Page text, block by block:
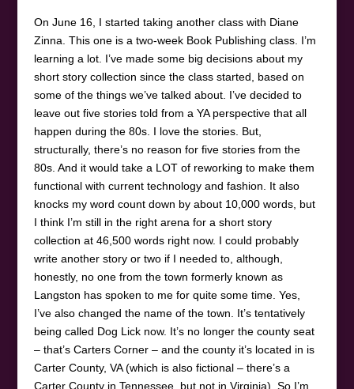
On June 16, I started taking another class with Diane
Zinna. This one is a two-week Book Publishing class. I’m
learning a lot. I’ve made some big decisions about my
short story collection since the class started, based on
some of the things we’ve talked about. I’ve decided to
leave out five stories told from a YA perspective that all
happen during the 80s. I love the stories. But,
structurally, there’s no reason for five stories from the
80s. And it would take a LOT of reworking to make them
functional with current technology and fashion. It also
knocks my word count down by about 10,000 words, but
I think I’m still in the right arena for a short story
collection at 46,500 words right now. I could probably
write another story or two if I needed to, although,
honestly, no one from the town formerly known as
Langston has spoken to me for quite some time. Yes,
I’ve also changed the name of the town. It’s tentatively
being called Dog Lick now. It’s no longer the county seat
– that’s Carters Corner – and the county it’s located in is
Carter County, VA (which is also fictional – there’s a
Carter County in Tennessee, but not in Virginia). So I’m